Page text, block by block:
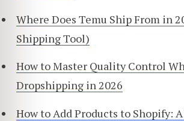
Where Does Temu Ship From in
Shipping Tool)
How to Master Quality Control
Dropshipping in 2026
How to Add Products to Shopify: